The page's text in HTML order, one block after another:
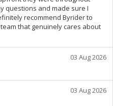
questions and made sure I
recommend Byrider to
that genuinely cares about
03 Aug 2026
03 Aug 2026